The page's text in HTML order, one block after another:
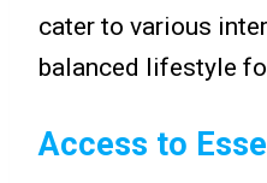
cater to various
balanced lifestyle
Access to